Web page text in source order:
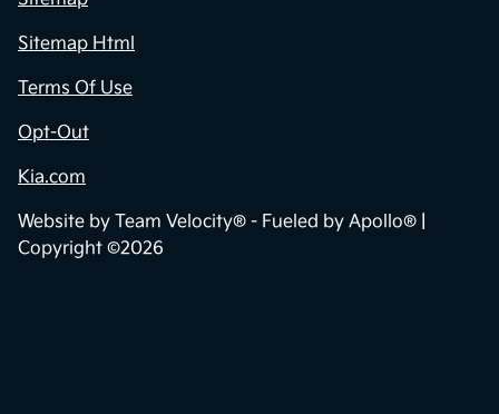
Sitemap Html
Terms Of Use
Opt-Out
Kia.com
Website by Team Velocity® - Fueled by Apollo® |
Copyright ©2026